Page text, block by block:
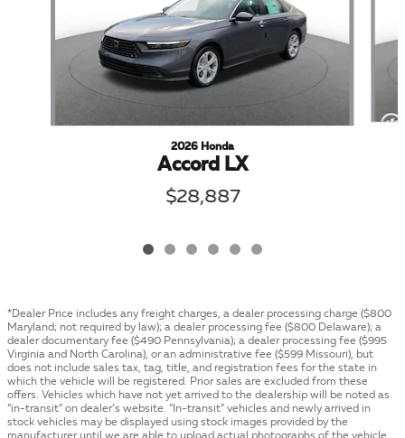
2026 Honda
Accord LX
$28,887
*Dealer Price includes any freight charges, a dealer processing charge ($800
Maryland; not required by law); a dealer processing fee ($800 Delaware); a
dealer documentary fee ($490 Pennsylvania); a dealer processing fee ($995
Virginia and North Carolina), or an administrative fee ($599 Missouri), but
does not include sales tax, tag, title, and registration fees for the state in
which the vehicle will be registered. Prior sales are excluded from these
offers. Vehicles which have not yet arrived to the dealership will be noted as
“in-transit” on dealer’s website. “In-transit” vehicles and newly arrived in
stock vehicles may be displayed using stock images provided by the